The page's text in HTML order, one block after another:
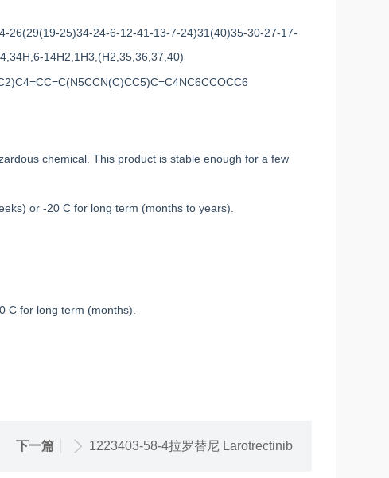
26(29(19-25)34-24-6-12-41-13-7-24)31(40)35-30-27-17-
14H2,1H3,(H2,35,36,37,40)
chemical. This product is stable enough for a few
or -20 C for long term (months to years).
C for long term (months).
下一篇 1223403-58-4拉罗替尼 Larotrectinib